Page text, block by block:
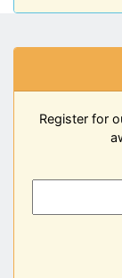
Register for